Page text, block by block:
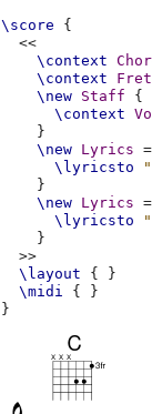
\score
{
<<
\context
\context
\new Staff
{
\context
}
\new Lyrics =
\lyricsto
}
\new Lyrics =
\lyricsto
}
>>
\layout
{
}
\midi
{
}
}